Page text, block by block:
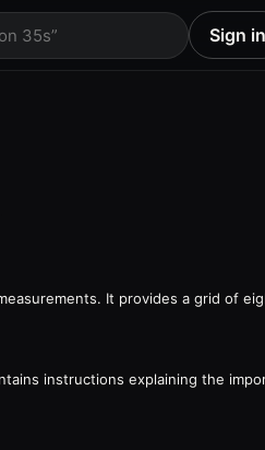
35s” Sign in
It provides a grid of
instructions explaining the